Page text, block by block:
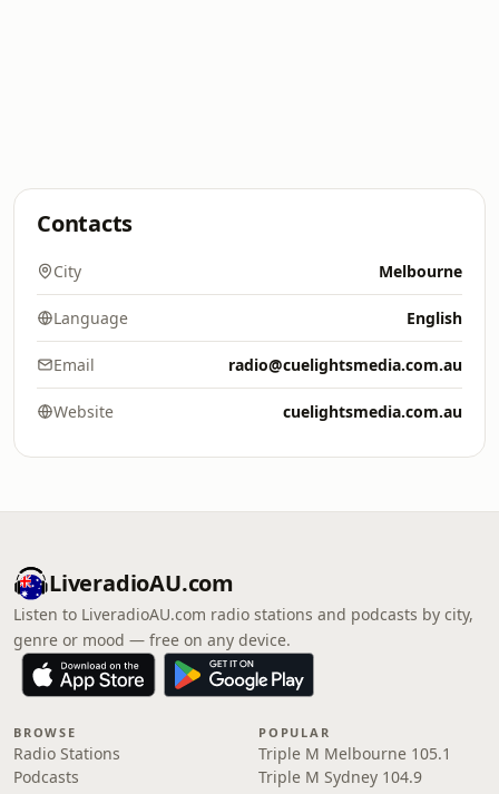
Contacts
City Melbourne
Language English
Email radio@cuelightsmedia.com.au
Website cuelightsmedia.com.au
LiveradioAU.com
Listen to LiveradioAU.com radio stations and podcasts by city,
genre or mood — free on any device.
BROWSE
Radio Stations
Podcasts
POPULAR
Triple M Melbourne 105.1
Triple M Sydney 104.9